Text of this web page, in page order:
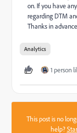
on. If you have
regarding DTM
Thanks in
Analytics
1 person
This post is no
help?